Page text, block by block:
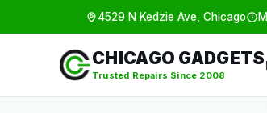
4529 N Kedzie Ave, Chicago
CHICAGO GADGETS
Trusted Repairs Since 2008